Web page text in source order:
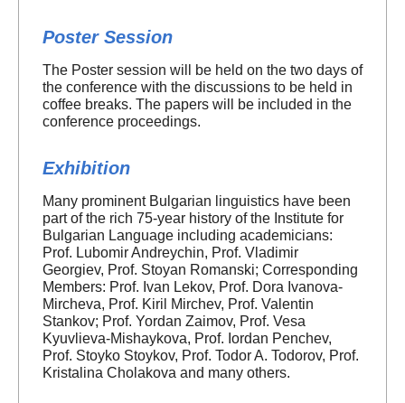
Poster Session
The Poster session will be held on the two days of
the conference with the discussions to be held in
coffee breaks. The papers will be included in the
conference proceedings.
Exhibition
Many prominent Bulgarian linguistics have been
part of the rich 75-year history of the Institute for
Bulgarian Language including academicians:
Prof. Lubomir Andreychin, Prof. Vladimir
Georgiev, Prof. Stoyan Romanski; Corresponding
Members: Prof. Ivan Lekov, Prof. Dora Ivanova-
Mircheva, Prof. Kiril Mirchev, Prof. Valentin
Stankov; Prof. Yordan Zaimov, Prof. Vesa
Kyuvlieva-Mishaykova, Prof. Iordan Penchev,
Prof. Stoyko Stoykov, Prof. Todor A. Todorov, Prof.
Kristalina Cholakova and many others.